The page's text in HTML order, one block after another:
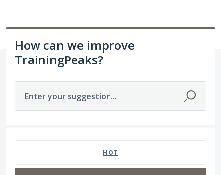
How can we improve
TrainingPeaks?
Enter your suggestion...
HOT